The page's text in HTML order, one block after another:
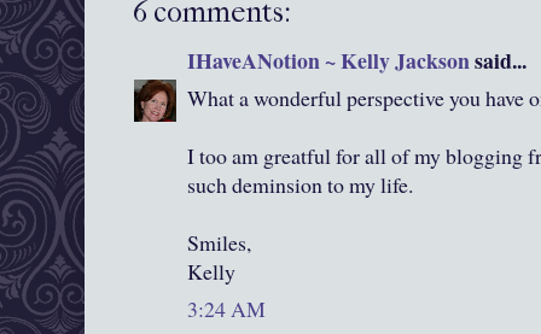
6 comments:
IHaveANotion ~ Kelly Jacksonsaid...
What a wonderful perspective you have
I too am greatful for all of my blogging
such deminsion to my life.
Smiles,
Kelly
3:24 AM